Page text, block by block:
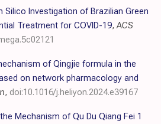
Silico Investigation of Brazilian Green
Treatment for COVID-19,ACS
of Qingjie formula in the
on network pharmacology and
, doi:10.1016/j.heliyon.2024.e39167
Mechanism of Qu Du Qiang Fei 1